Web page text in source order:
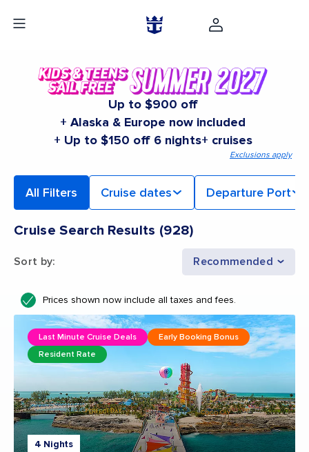
Up to $900 off
+ Alaska & Europe now included
+ Up to $150 off 6 nights+ cruises
Exclusions apply
All Filters Cruise dates Departure Port
Cruise Search Results (928)
Sort by: Recommended
Prices shown now include all taxes and fees.
4 Nights
Last Minute Cruise Deals
Early Booking Bonus
Resident Rate